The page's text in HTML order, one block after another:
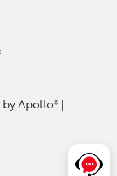
Apollo® |